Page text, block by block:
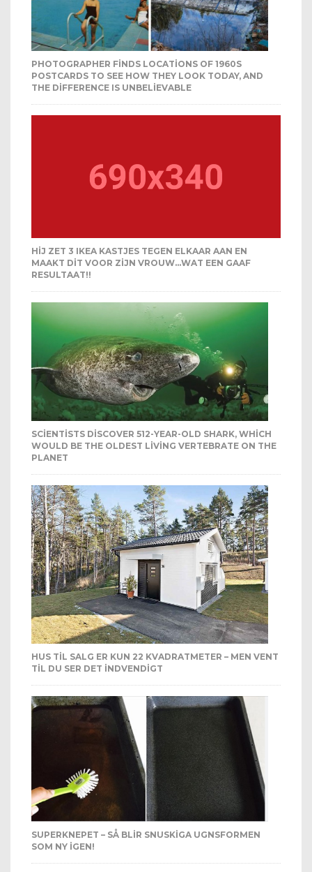
PHOTOGRAPHER FINDS LOCATIONS OF 1960S
POSTCARDS TO SEE HOW THEY LOOK TODAY, AND
THE DIFFERENCE IS UNBELIEVABLE
HIJ ZET 3 IKEA KASTJES TEGEN ELKAAR AAN EN
MAAKT DIT VOOR ZIJN VROUW…WAT EEN GAAF
RESULTAAT!!
SCIENTISTS DISCOVER 512-YEAR-OLD SHARK, WHICH
WOULD BE THE OLDEST LIVING VERTEBRATE ON THE
PLANET
HUS TIL SALG ER KUN 22 KVADRATMETER – MEN VENT
TIL DU SER DET INDVENDIGT
SUPERKNEPET – SÅ BLIR SNUSKIGA UGNSFORMEN
SOM NY IGEN!